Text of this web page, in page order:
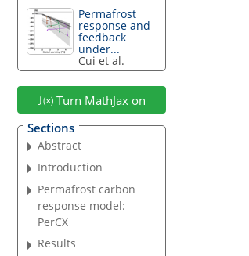
Permafrost
response and
feedback
under...
Cui et al.
Turn MathJax on
Sections
Abstract
Introduction
Permafrost carbon
response model:
PerCX
Results